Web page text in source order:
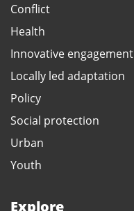
Conflict
Health
Innovative engagement
Locally led adaptation
Policy
Social protection
Urban
Youth
Explore